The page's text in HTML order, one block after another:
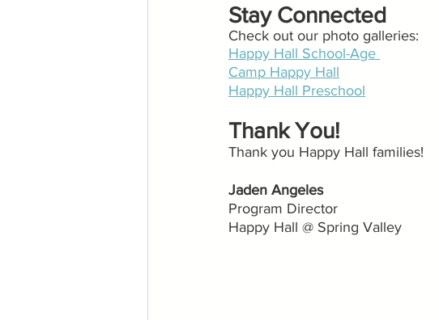
Stay Connected
Check out our photo galleries:
Happy Hall School-Age
Camp Happy Hall
Happy Hall Preschool
Thank You!
Thank you Happy Hall families!
Jaden Angeles
Program Director
Happy Hall @ Spring Valley